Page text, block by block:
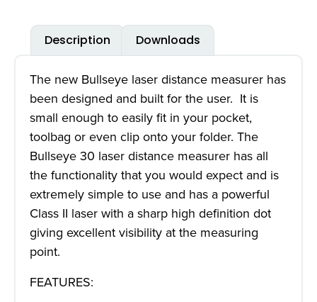
Description Downloads
The new Bullseye laser distance measurer has
been designed and built for the user. It is
small enough to easily fit in your pocket,
toolbag or even clip onto your folder. The
Bullseye 30 laser distance measurer has all
the functionality that you would expect and is
extremely simple to use and has a powerful
Class II laser with a sharp high definition dot
giving excellent visibility at the measuring
point.
FEATURES: